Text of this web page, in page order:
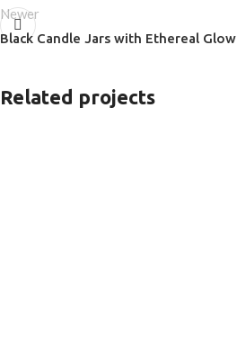
Newer
Black Candle Jars with Ethereal Glow
Related projects